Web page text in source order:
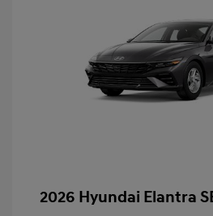
2026 Hyundai Elantra